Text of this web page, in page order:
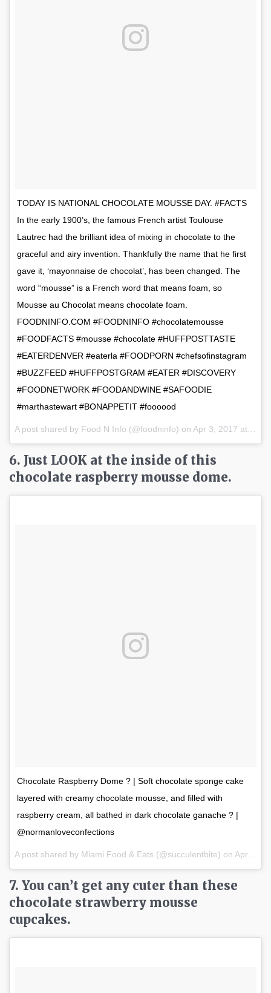
TODAY IS NATIONAL CHOCOLATE MOUSSE DAY. #FACTS
In the early 1900’s, the famous French artist Toulouse
Lautrec had the brilliant idea of mixing in chocolate to the
graceful and airy invention. Thankfully the name that he first
gave it, ‘mayonnaise de chocolat’, has been changed. The
word “mousse” is a French word that means foam, so
Mousse au Chocolat means chocolate foam.
FOODNINFO.COM #FOODNINFO #chocolatemousse
#FOODFACTS #mousse #chocolate #HUFFPOSTTASTE
#EATERDENVER #eaterla #FOODPORN #chefsofinstagram
#BUZZFEED #HUFFPOSTGRAM #EATER #DISCOVERY
#FOODNETWORK #FOODANDWINE #SAFOODIE
#marthastewart #BONAPPETIT #foooood
A post shared by Food N Info (@foodninfo) on Apr 3, 2017 at 4:33am PDT
6. Just LOOK at the inside of this
chocolate raspberry mousse dome.
Chocolate Raspberry Dome ? | Soft chocolate sponge cake
layered with creamy chocolate mousse, and filled with
raspberry cream, all bathed in dark chocolate ganache ? |
@normanloveconfections
A post shared by Miami Food & Eats (@succulentbite) on Apr 2, 2017 at 7:22am PDT
7. You can’t get any cuter than these
chocolate strawberry mousse
cupcakes.